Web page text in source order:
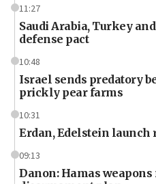
11:27
Saudi Arabia, Turkey
defense pact
10:48
Israel sends predatory
prickly pear farms
10:31
Erdan, Edelstein
09:13
Danon: Hamas